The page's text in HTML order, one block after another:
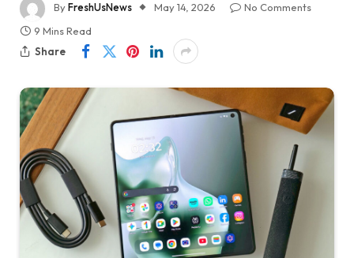
ByFreshUsNews May 14, 2026
No Comments
9 Mins Read
Share